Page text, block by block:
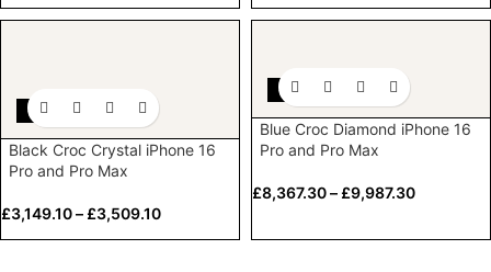
-10%
Black Croc Crystal iPhone 16
Pro and Pro Max
£3,149.10– £3,509.10
-10%
Blue Croc Diamond iPhone 16
Pro and Pro Max
£8,367.30– £9,987.30